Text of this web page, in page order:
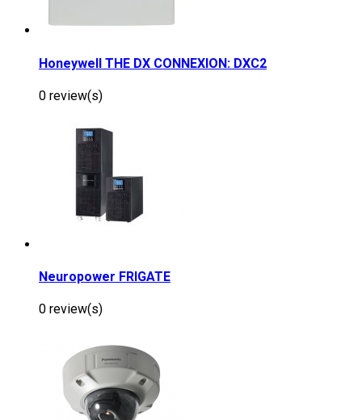
Honeywell THE DX CONNEXION: DXC2
0 review(s)
Neuropower FRIGATE
0 review(s)